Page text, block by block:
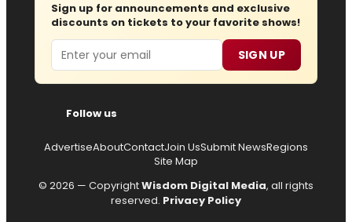
Sign up for announcements and exclusive
discounts on tickets to your favorite shows!
Email SIGN UP
Follow us
AdvertiseAboutContactJoin UsSubmit NewsRegions
Site Map
© 2026 — CopyrightWisdom Digital Media, all rights
reserved. Privacy Policy